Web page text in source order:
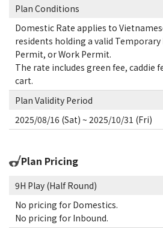
Plan Conditions
Domestic Rate applies to
residents holding a valid Temporary
Permit, or Work Permit.
The rate includes green fee, caddie
cart.
Plan Validity Period
2025/08/16 (Sat) ~ 2025/10/31 (Fri)
Plan Pricing
9H Play (Half Round)
No pricing for Domestics.
No pricing for Inbound.